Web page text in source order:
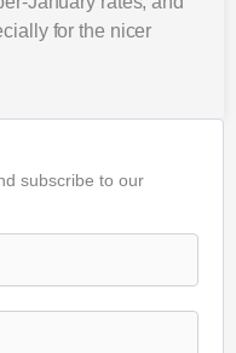
for the nicer
subscribe to our